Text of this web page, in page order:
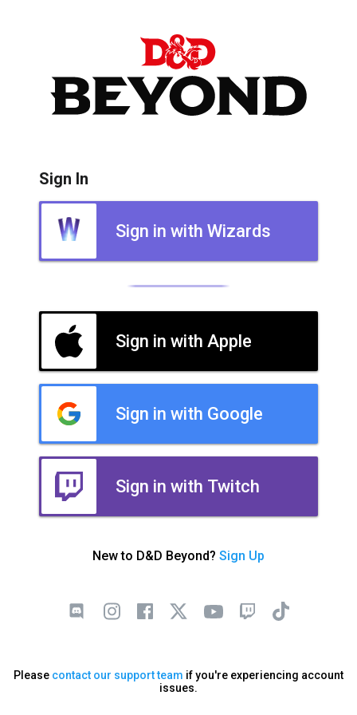
Sign In
Sign in with Wizards
Sign in with Apple
Sign in with Google
Sign in with Twitch
New to D&D Beyond? Sign Up
Please contact our support team if you're experiencing account
issues.